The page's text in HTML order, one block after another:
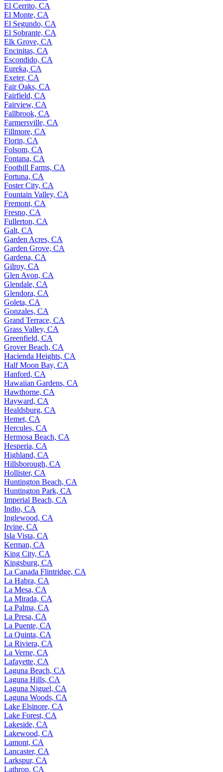
El Cerrito, CA
El Monte, CA
El Segundo, CA
El Sobrante, CA
Elk Grove, CA
Encinitas, CA
Escondido, CA
Eureka, CA
Exeter, CA
Fair Oaks, CA
Fairfield, CA
Fairview, CA
Fallbrook, CA
Farmersville, CA
Fillmore, CA
Florin, CA
Folsom, CA
Fontana, CA
Foothill Farms, CA
Fortuna, CA
Foster City, CA
Fountain Valley, CA
Fremont, CA
Fresno, CA
Fullerton, CA
Galt, CA
Garden Acres, CA
Garden Grove, CA
Gardena, CA
Gilroy, CA
Glen Avon, CA
Glendale, CA
Glendora, CA
Goleta, CA
Gonzales, CA
Grand Terrace, CA
Grass Valley, CA
Greenfield, CA
Grover Beach, CA
Hacienda Heights, CA
Half Moon Bay, CA
Hanford, CA
Hawaiian Gardens, CA
Hawthorne, CA
Hayward, CA
Healdsburg, CA
Hemet, CA
Hercules, CA
Hermosa Beach, CA
Hesperia, CA
Highland, CA
Hillsborough, CA
Hollister, CA
Huntington Beach, CA
Huntington Park, CA
Imperial Beach, CA
Indio, CA
Inglewood, CA
Irvine, CA
Isla Vista, CA
Kerman, CA
King City, CA
Kingsburg, CA
La Canada Flintridge, CA
La Habra, CA
La Mesa, CA
La Mirada, CA
La Palma, CA
La Presa, CA
La Puente, CA
La Quinta, CA
La Riviera, CA
La Verne, CA
Lafayette, CA
Laguna Beach, CA
Laguna Hills, CA
Laguna Niguel, CA
Laguna Woods, CA
Lake Elsinore, CA
Lake Forest, CA
Lakeside, CA
Lakewood, CA
Lamont, CA
Lancaster, CA
Larkspur, CA
Lathrop, CA